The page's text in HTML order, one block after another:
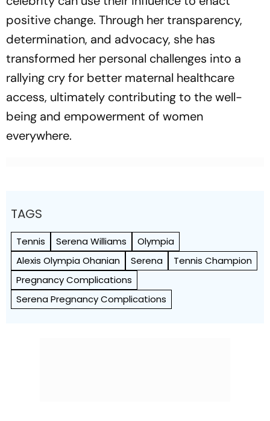
positive change. Through her transparency,
determination, and advocacy, she has
transformed her personal challenges into a
rallying cry for better maternal healthcare
access, ultimately contributing to the well-
being and empowerment of women
everywhere.
TAGS
Tennis Serena Williams
Olympia
Alexis Olympia Ohanian
Serena
Tennis Champion
Pregnancy Complications
Serena Pregnancy Complications